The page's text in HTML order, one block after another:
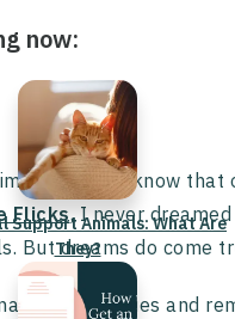
now:
Support Animals: What Are
They?
we don’t know that
Flicks, I never
But dreams do come
and tissues and